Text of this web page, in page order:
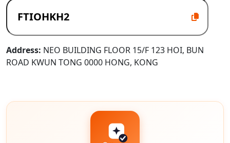
Address: NEO BUILDING FLOOR 15/F 123 HOI, BUN
ROAD KWUN TONG 0000 HONG, KONG